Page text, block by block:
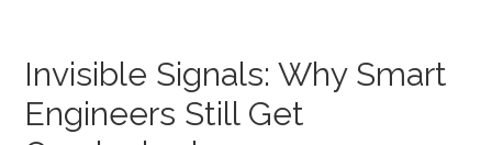
Invisible Signals: Why Smart
Engineers Still Get